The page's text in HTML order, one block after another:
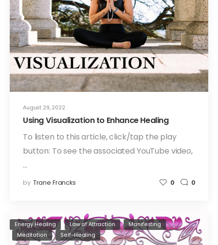
August 29, 2022
Using Visualization to Enhance Healing
To listen to this article, click/tap the play
button: To see the associated YouTube video,
…
by Trane Francks 0 0
Energy Healing Law of Attraction
Manifesting
Meditation
Self-Healing